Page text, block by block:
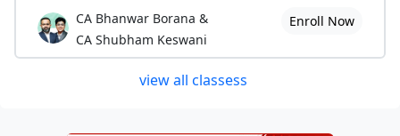
CA Bhanwar Borana &
CA Shubham Keswani
Enroll Now
view all classess